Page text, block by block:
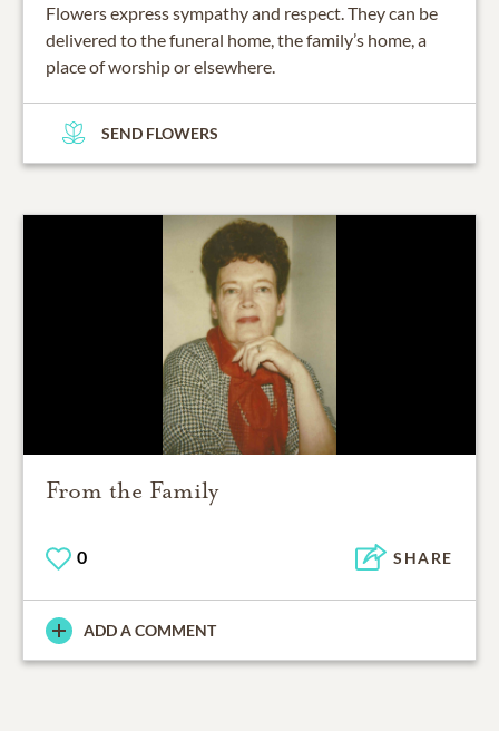
Flowers express sympathy and respect. They can be
delivered to the funeral home, the family’s home, a
place of worship or elsewhere.
SEND FLOWERS
From the Family
0 SHARE
ADD A COMMENT